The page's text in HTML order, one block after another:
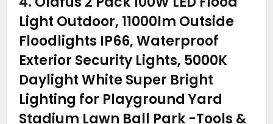
Light Outdoor, 11000lm Outside
Floodlights IP66, Waterproof
Exterior Security Lights, 5000K
Daylight White Super Bright
Lighting for Playground Yard
Stadium Lawn Ball Park -Tools &